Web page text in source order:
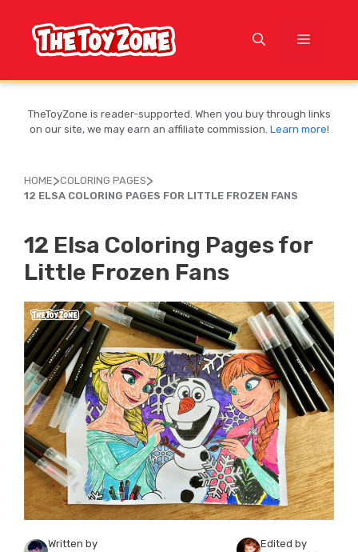
content
MENU
TheToyZone is reader-supported. When you buy through links
on our site, we may earn an affiliate commission. Learn more!
HOME>COLORING PAGES>
12 ELSA COLORING PAGES FOR LITTLE FROZEN FANS
12 Elsa Coloring Pages for
Little Frozen Fans
Written by
Edited by